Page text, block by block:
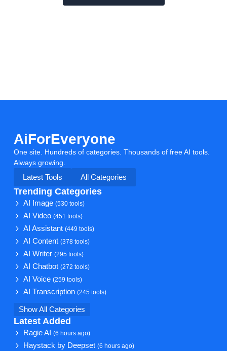
AiForEveryone
One site. Hundreds of categories. Thousands of free AI tools.
Always growing.
Latest Tools
All Categories
Trending Categories
AI Image(530 tools)
AI Video(451 tools)
AI Assistant(449 tools)
AI Content(378 tools)
AI Writer(295 tools)
AI Chatbot(272 tools)
AI Voice(259 tools)
AI Transcription(245 tools)
Show All Categories
Latest Added
Ragie AI(6 hours ago)
Haystack by Deepset(6 hours ago)